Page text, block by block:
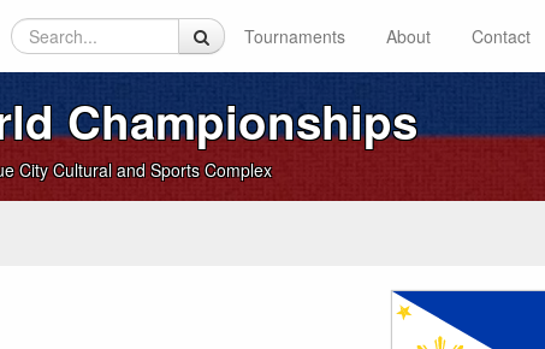
Tournaments About Contact
Championships
City Cultural and Sports Complex